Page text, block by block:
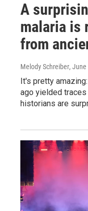
A
malaria is
from
Melody Schreiber,
It's pretty
ago yielded
historians are